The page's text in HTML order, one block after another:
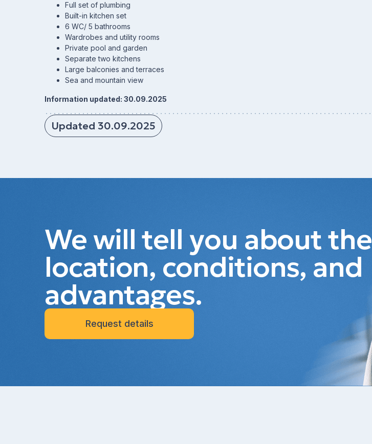
Full set of plumbing
Built-in kitchen set
6 WC/ 5 bathrooms
Wardrobes and utility rooms
Private pool and garden
Separate two kitchens
Large balconies and terraces
Sea and mountain view
Information updated: 30.09.2025
Updated 30.09.2025
We will tell you about the
location, conditions, and
advantages.
Request details